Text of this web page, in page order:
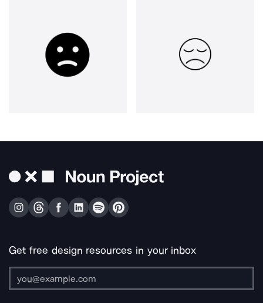
Get free design resources in your inbox